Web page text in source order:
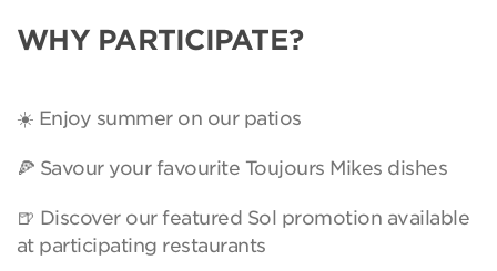
WHY PARTICIPATE?
☀️ Enjoy summer on our patios
🍕 Savour your favourite Toujours Mikes dishes
🍺 Discover our featured Sol promotion available
at participating restaurants